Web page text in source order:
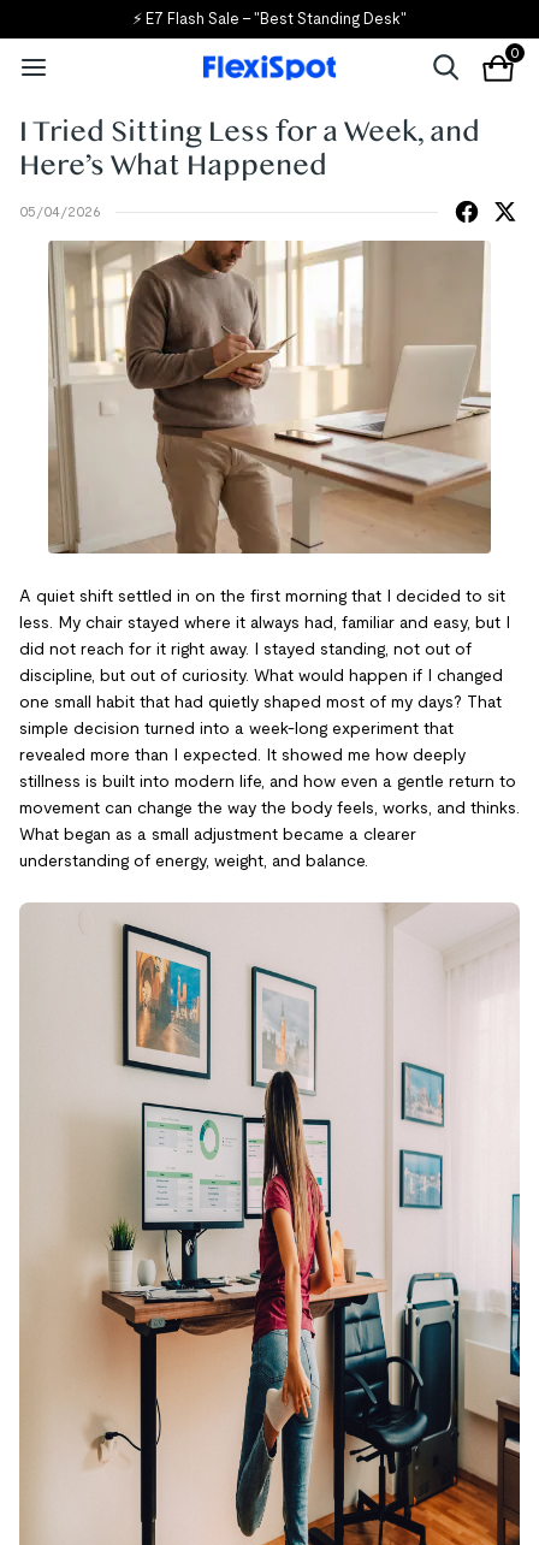
🎒 Back to School, Back to Savings!
0
I Tried Sitting Less for a Week, and
Here’s What Happened
05/04/2026
A quiet shift settled in on the first morning that I decided to sit
less. My chair stayed where it always had, familiar and easy, but I
did not reach for it right away. I stayed standing, not out of
discipline, but out of curiosity. What would happen if I changed
one small habit that had quietly shaped most of my days? That
simple decision turned into a week-long experiment that
revealed more than I expected. It showed me how deeply
stillness is built into modern life, and how even a gentle return to
movement can change the way the body feels, works, and thinks.
What began as a small adjustment became a clearer
understanding of energy, weight, and balance.